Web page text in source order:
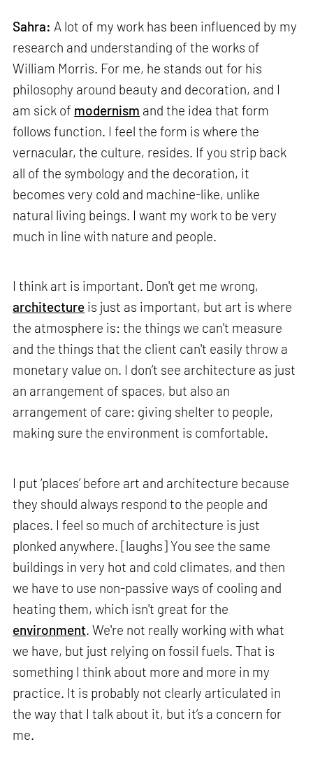
Sahra: A lot of my work has been influenced by my
research and understanding of the works of
William Morris. For me, he stands out for his
philosophy around beauty and decoration, and I
am sick of modernism and the idea that form
follows function. I feel the form is where the
vernacular, the culture, resides. If you strip back
all of the symbology and the decoration, it
becomes very cold and machine-like, unlike
natural living beings. I want my work to be very
much in line with nature and people.
I think art is important. Don't get me wrong,
architecture is just as important, but art is where
the atmosphere is: the things we can't measure
and the things that the client can't easily throw a
monetary value on. I don’t see architecture as just
an arrangement of spaces, but also an
arrangement of care: giving shelter to people,
making sure the environment is comfortable.
I put ‘places’ before art and architecture because
they should always respond to the people and
places. I feel so much of architecture is just
plonked anywhere. [laughs] You see the same
buildings in very hot and cold climates, and then
we have to use non-passive ways of cooling and
heating them, which isn't great for the
environment . We're not really working with what
we have, but just relying on fossil fuels. That is
something I think about more and more in my
practice. It is probably not clearly articulated in
the way that I talk about it, but it’s a concern for
me.